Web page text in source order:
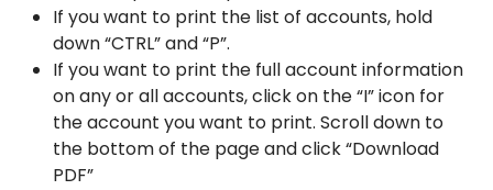
If you want to print the list of accounts, hold
down “CTRL” and “P”.
If you want to print the full account information
on any or all accounts, click on the “I” icon for
the account you want to print. Scroll down to
the bottom of the page and click “Download
PDF”